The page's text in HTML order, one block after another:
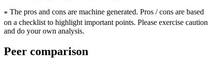
* The pros and cons are machine generated. Pros / cons are based
on a checklist to highlight important points. Please exercise caution
and do your own analysis.
Peer comparison